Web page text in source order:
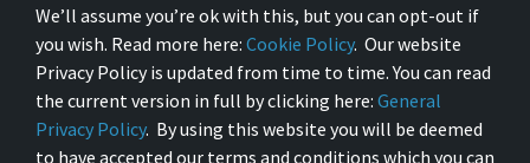
We’ll assume you’re ok with this, but you can opt-out if
you wish. Read more here: Cookie Policy. Our website
Privacy Policy is updated from time to time. You can read
the current version in full by clicking here: General
Privacy Policy. By using this website you will be deemed
to have accepted our terms and conditions which you can